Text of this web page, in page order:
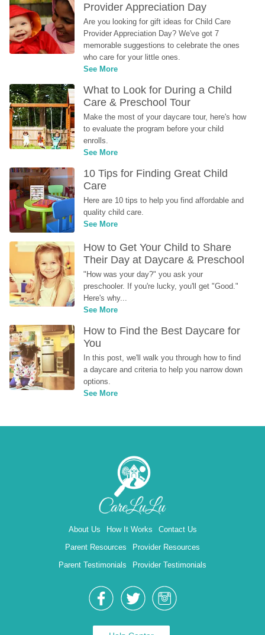
Provider Appreciation Day
Are you looking for gift ideas for Child Care
Provider Appreciation Day? We've got 7
memorable suggestions to celebrate the ones
who care for your little ones.
See More
What to Look for During a Child
Care & Preschool Tour
Make the most of your daycare tour, here's how
to evaluate the program before your child
enrolls.
See More
10 Tips for Finding Great Child
Care
Here are 10 tips to help you find affordable and
quality child care.
See More
How to Get Your Child to Share
Their Day at Daycare & Preschool
"How was your day?" you ask your
preschooler. If you're lucky, you'll get "Good."
Here's why...
See More
How to Find the Best Daycare for
You
In this post, we'll walk you through how to find
a daycare and criteria to help you narrow down
options.
See More
About Us How It Works
Contact Us
Parent Resources
Provider Resources
Parent Testimonials
Provider Testimonials